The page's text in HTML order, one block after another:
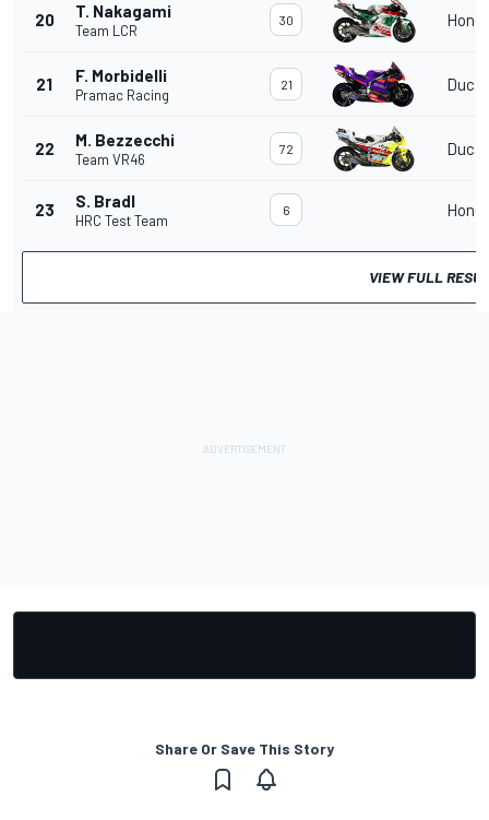
20 T. Nakagami
Team LCR
30
21 F. Morbidelli
Pramac Racing
21
22 M. Bezzecchi
Team VR46
72
23 S. Bradl
HRC Test Team
6
VIEW FULL
Share Or Save This Story